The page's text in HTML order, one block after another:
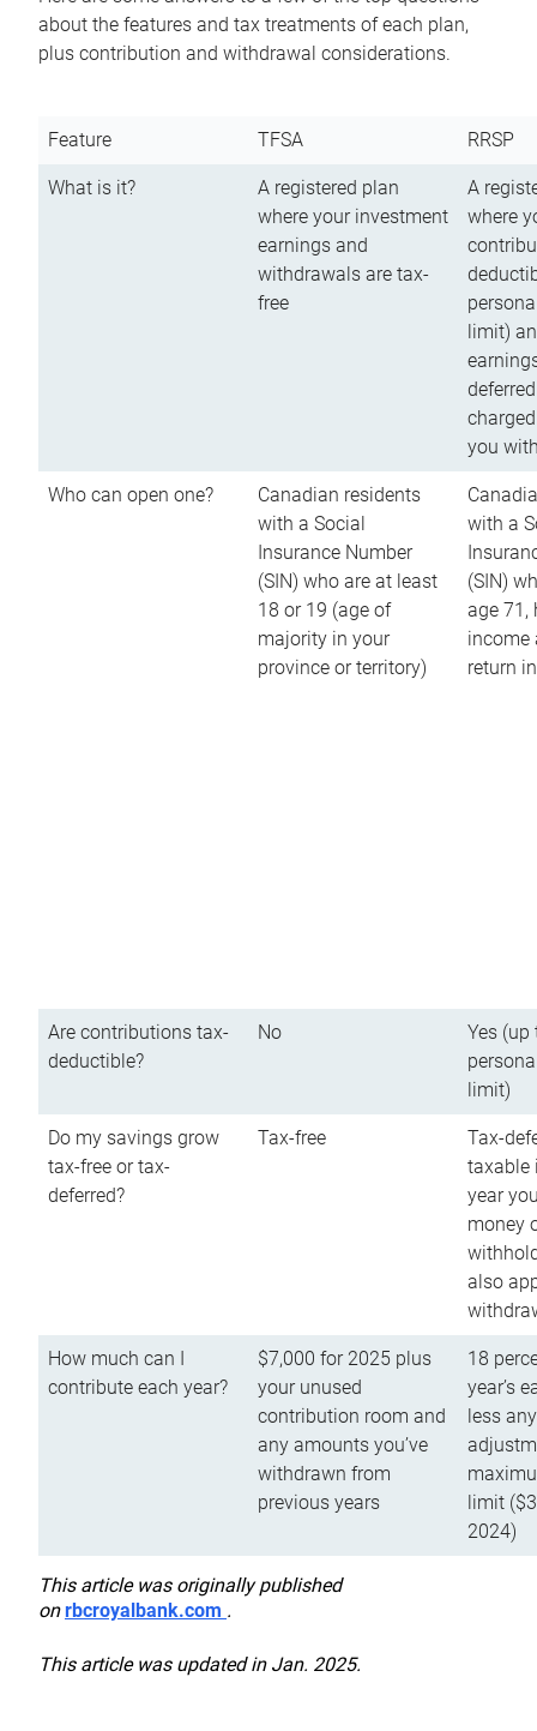
about the features and tax treatments of each plan,
plus contribution and withdrawal considerations.
Feature TFSA RRSP
What is it?
A registered plan
where your investment
earnings and
withdrawals are tax-
free
A
where
limit)
you
Who can open one?
Canadian residents
with a Social
Insurance Number
(SIN) who are at least
18 or 19 (age of
majority in your
province or territory)
with a
(SIN)
age 71,
income
return
Are contributions tax-
deductible?
No
Yes (up
limit)
Do my savings grow
tax-free or tax-
deferred?
Tax-free
Tax-
taxable
year
money
also
How much can I
contribute each year?
$7,000 for 2025 plus
your unused
contribution room and
any amounts you’ve
withdrawn from
previous years
18
year’s
less
limit
2024)
This article was originally published
onrbcroyalbank.com .
This article was updated in Jan. 2025.